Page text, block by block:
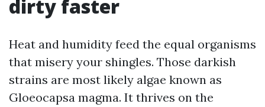
dirty faster
Heat and humidity feed the equal organisms
that misery your shingles. Those darkish
strains are most likely algae known as
Gloeocapsa magma. It thrives on the